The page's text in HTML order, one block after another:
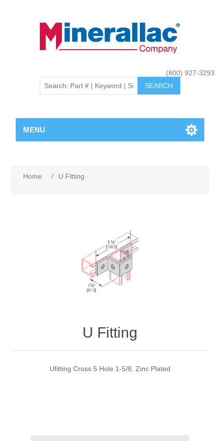
(800) 927-3293
MENU
Home / U Fitting
U Fitting
Ufitting Cross 5 Hole 1-5/8, Zinc Plated